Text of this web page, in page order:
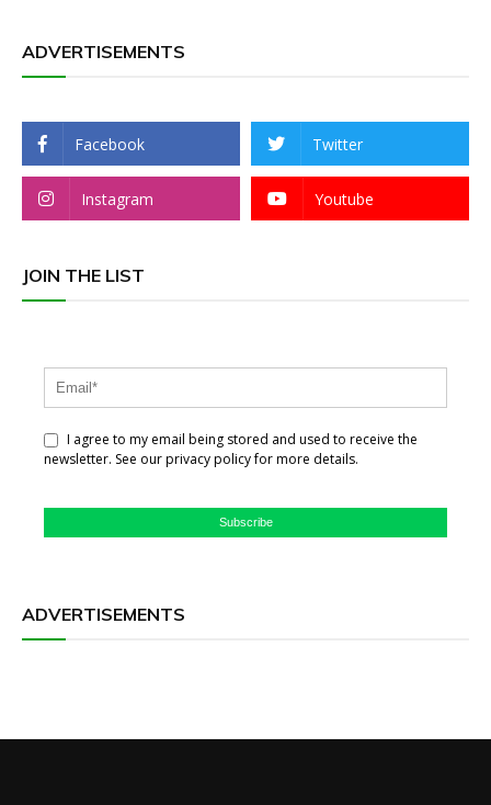
ADVERTISEMENTS
Facebook Twitter
Instagram Youtube
JOIN THE LIST
I agree to my email being stored and used to receive the
newsletter. See our privacy policy for more details.
Subscribe
ADVERTISEMENTS